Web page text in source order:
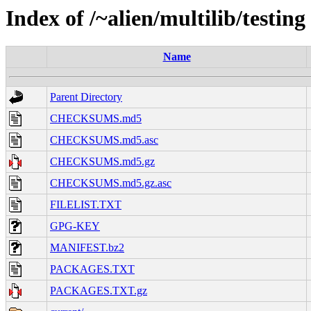
Index of /~alien/multilib/testing
Name
Parent Directory
CHECKSUMS.md5
CHECKSUMS.md5.asc
CHECKSUMS.md5.gz
CHECKSUMS.md5.gz.asc
FILELIST.TXT
GPG-KEY
MANIFEST.bz2
PACKAGES.TXT
PACKAGES.TXT.gz